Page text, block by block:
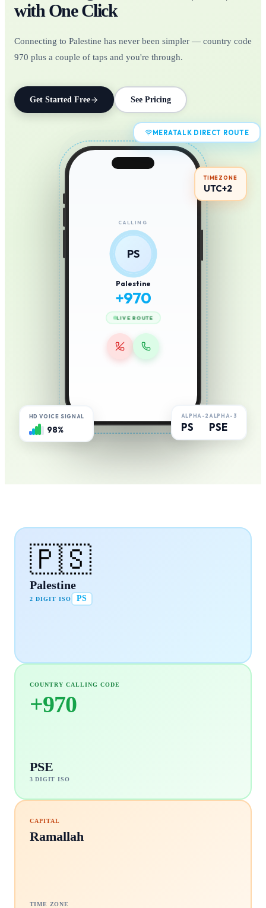
with One Click
Connecting to Palestine has never been simpler — country code
970 plus a couple of taps and you're through.
Get Started Free See Pricing
CALLING
PS
Palestine
+970
LIVE ROUTE
MERATALK DIRECT ROUTE
TIMEZONE
UTC+2
HD VOICE SIGNAL
98% PS PSE
🇵🇸
Palestine
2 DIGIT ISO PS
COUNTRY CALLING CODE
+970
PSE
3 DIGIT ISO
CAPITAL
Ramallah
TIME ZONE